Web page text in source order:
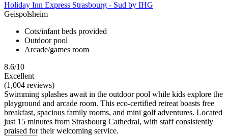
Holiday Inn Express Strasbourg - Sud by IHG
Geispolsheim
Cots/infant beds provided
Outdoor pool
Arcade/games room
8.6/10
Excellent
(1,004 reviews)
Swimming splashes await in the outdoor pool while kids explore the
playground and arcade room. This eco-certified retreat boasts free
breakfast, spacious family rooms, and mini golf adventures. Located
just 15 minutes from Strasbourg Cathedral, with staff consistently
praised for their welcoming service.